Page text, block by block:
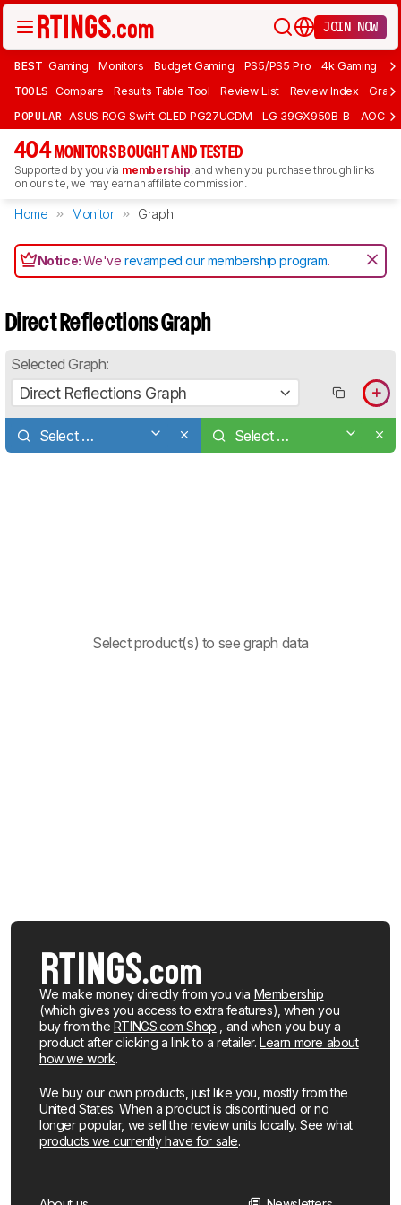
JOIN NOW
BEST Gaming Monitors Budget Gaming PS5/PS5 Pro 4k Gaming
TOOLS Compare Results Table Tool Review List Review Index Graph
POPULAR ASUS ROG Swift OLED PG27UCDM LG 39GX950B-B AOC
404 MONITORS BOUGHT AND TESTED
Supported by you via membership, and when you purchase through links
on our site, we may earn an affiliate commission.
Home Monitor Graph
Notice:We'verevamped our membership program.
Direct Reflections Graph
Selected Graph:
Direct Reflections Graph
Select a product Select a product
Select product(s) to see graph data
We make money directly from you via Membership
(which gives you access to extra features), when you
buy from the RTINGS.com Shop , and when you buy a
product after clicking a link to a retailer.Learn more about
how we work.
We buy our own products, just like you, mostly from the
United States. When a product is discontinued or no
longer popular, we sell the review units locally. See what
products we currently have for sale.